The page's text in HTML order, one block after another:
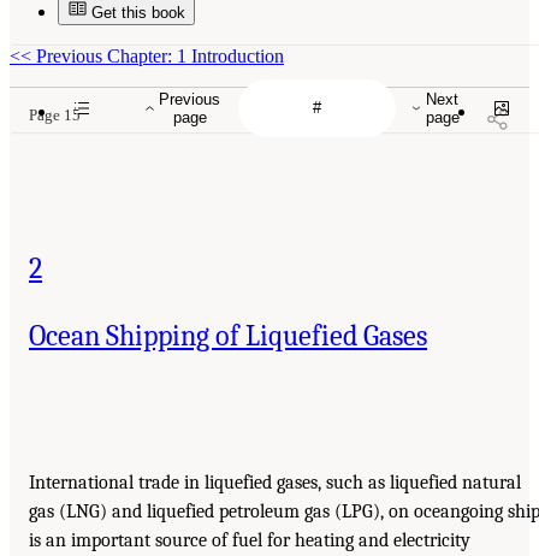
Get this book
Previous
page
Next
page
<< Previous Chapter: 1 Introduction
Page 15
2
Ocean Shipping of Liquefied Gases
International trade in liquefied gases, such as liquefied natural
gas (LNG) and liquefied petroleum gas (LPG), on oceangoing
is an important source of fuel for heating and electricity